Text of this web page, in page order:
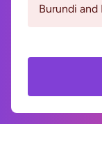
Burundi and